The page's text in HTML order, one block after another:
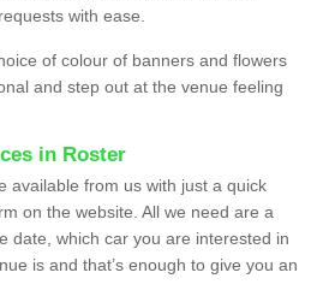
with ease.
of colour of banners and flowers
and step out at the venue feeling
in Roster
available from us with just a quick
on the website. All we need are a
date, which car you are interested in
is and that’s enough to give you an